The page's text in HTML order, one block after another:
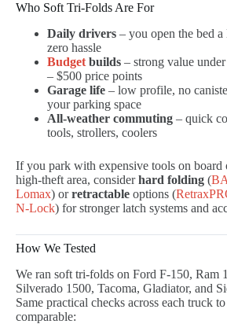
Who Soft Tri-Folds Are For
Daily drivers – you open the bed
zero hassle
Budget builds – strong value
– $500 price points
Garage life – low profile, no
your parking space
All-weather commuting – quick
tools, strollers, coolers
If you park with expensive tools on board
high-theft area, considerhard folding (
Lomax) orretractable options (
N-Lock) for stronger latch systems and
How We Tested
We ran soft tri-folds on Ford F-150, Ram
Silverado 1500, Tacoma, Gladiator, and
Same practical checks across each truck
comparable: